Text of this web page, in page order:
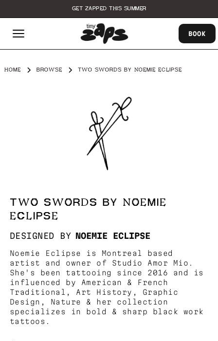
GET ZAPPED THIS SUMMER
BOOK
HOME BROWSE TWO SWORDS BY NOEMIE ECLIPSE
TWO SWORDS BY NOEMIE
ECLIPSE
DESIGNED BY NOEMIE ECLIPSE
Noemie Eclipse is Montreal based
artist and owner of Studio Amor Mio.
She's been tattooing since 2016 and is
influenced by American & French
Traditional, Art History, Graphic
Design, Nature & her collection
specializes in bold & sharp black work
tattoos.